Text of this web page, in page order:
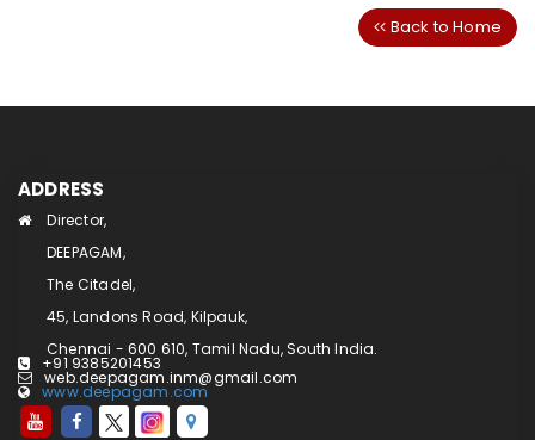
Back to Home
ADDRESS
Director,
DEEPAGAM,
The Citadel,
45, Landons Road, Kilpauk,
Chennai - 600 610, Tamil Nadu, South India.
+91 9385201453
web.deepagam.inm@gmail.com
www.deepagam.com